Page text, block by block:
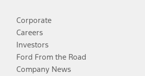
Corporate
Careers
Investors
Ford From the Road
Company News